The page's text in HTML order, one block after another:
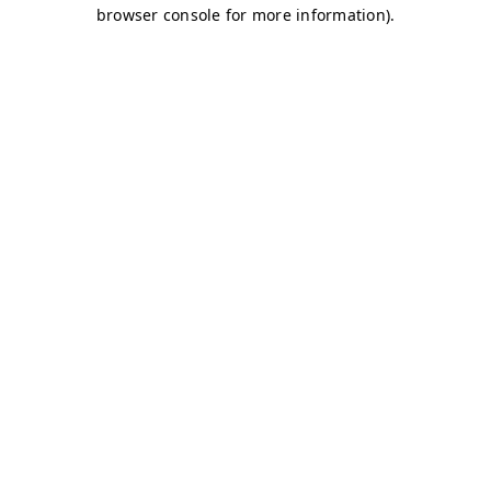
browser console for more information).